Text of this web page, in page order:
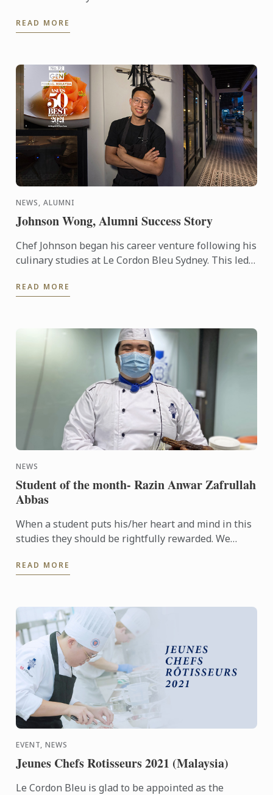
READ MORE
NEWS, ALUMNI
Johnson Wong, Alumni Success Story
Chef Johnson began his career venture following his
culinary studies at Le Cordon Bleu Sydney. This led
of ...
READ MORE
NEWS
Student of the month- Razin Anwar Zafrullah
Abbas
When a student puts his/her heart and mind in this
studies they should be rightfully rewarded. We
anyone is ...
READ MORE
EVENT, NEWS
Jeunes Chefs Rotisseurs 2021 (Malaysia)
Le Cordon Bleu is glad to be appointed as the